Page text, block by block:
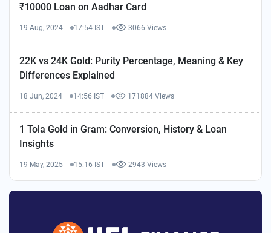
₹10000 Loan on Aadhar Card
19 Aug, 2024 17:54 IST 3066 Views
22K vs 24K Gold: Purity Percentage, Meaning & Key
Differences Explained
18 Jun, 2024 14:56 IST 171884 Views
1 Tola Gold in Gram: Conversion, History & Loan
Insights
19 May, 2025 15:16 IST 2943 Views